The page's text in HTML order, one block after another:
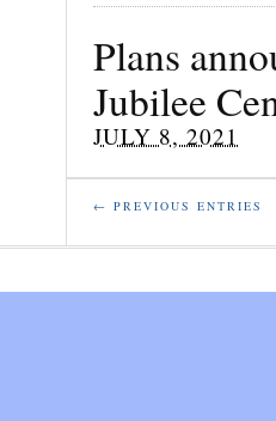
Plans
Jubilee
JULY 8, 2021
← PREVIOUS ENTRIES